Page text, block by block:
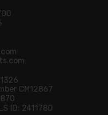
CM12867
ID: 2411780